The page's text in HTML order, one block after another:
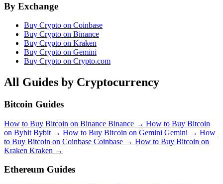
By Exchange
Buy Crypto on Coinbase
Buy Crypto on Binance
Buy Crypto on Kraken
Buy Crypto on Gemini
Buy Crypto on Crypto.com
All Guides by Cryptocurrency
Bitcoin Guides
How to Buy Bitcoin on Binance Binance → How to Buy Bitcoin
on Bybit Bybit → How to Buy Bitcoin on Gemini Gemini → How
to Buy Bitcoin on Coinbase Coinbase → How to Buy Bitcoin on
Kraken Kraken →
Ethereum Guides